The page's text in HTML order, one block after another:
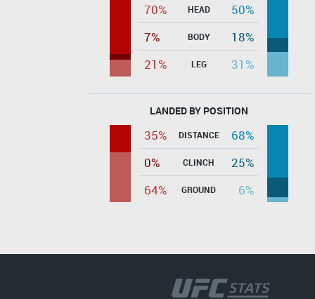
70% HEAD
50%
7%
BODY
18%
21%
LEG 31%
LANDED BY POSITION
35% DISTANCE
68%
0%
CLINCH
25%
64%
GROUND 6%